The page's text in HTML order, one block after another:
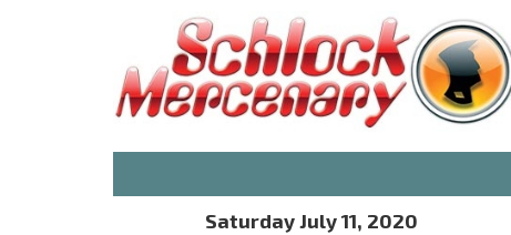
Saturday July 11, 2020